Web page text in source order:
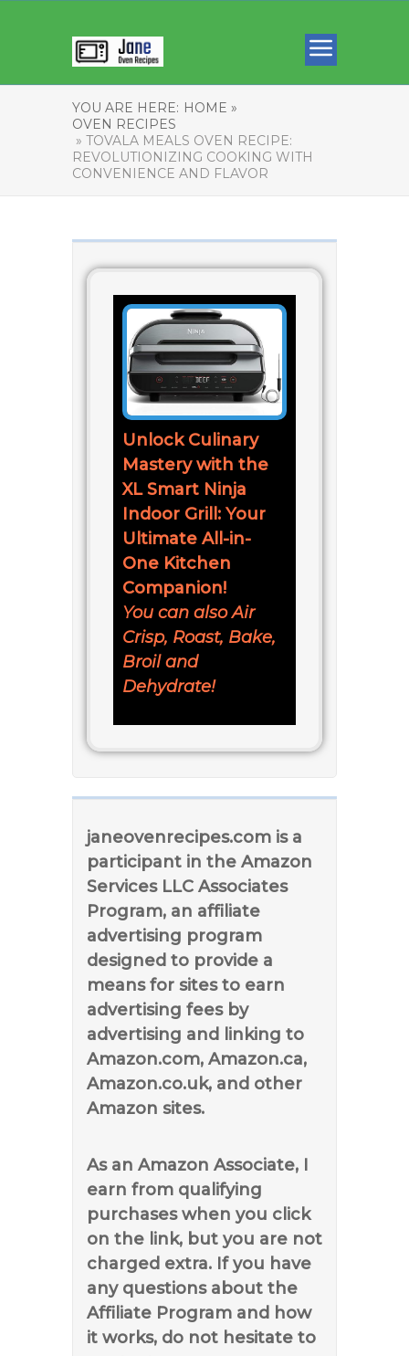
YOU ARE HERE: HOME »
OVEN RECIPES
» TOVALA MEALS OVEN RECIPE:
REVOLUTIONIZING COOKING WITH
CONVENIENCE AND FLAVOR
Unlock Culinary
Mastery with the
XL Smart Ninja
Indoor Grill: Your
Ultimate All-in-
One Kitchen
Companion!
You can also Air
Crisp, Roast, Bake,
Broil and
Dehydrate!
janeovenrecipes.com is a
participant in the Amazon
Services LLC Associates
Program, an affiliate
advertising program
designed to provide a
means for sites to earn
advertising fees by
advertising and linking to
Amazon.com, Amazon.ca,
Amazon.co.uk, and other
Amazon sites.
As an Amazon Associate, I
earn from qualifying
purchases when you click
on the link, but you are not
charged extra. If you have
any questions about the
Affiliate Program and how
it works, do not hesitate to